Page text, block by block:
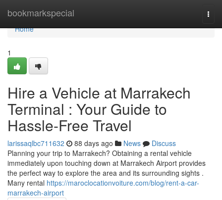
bookmarkspecial
Home
Home
1
Hire a Vehicle at Marrakech
Terminal : Your Guide to
Hassle-Free Travel
larissaqlbc711632 88 days ago News
Discuss
Planning your trip to Marrakech? Obtaining a rental vehicle
immediately upon touching down at Marrakech Airport provides
the perfect way to explore the area and its surrounding sights .
Many rental https://maroclocationvoiture.com/blog/rent-a-car-
marrakech-airport